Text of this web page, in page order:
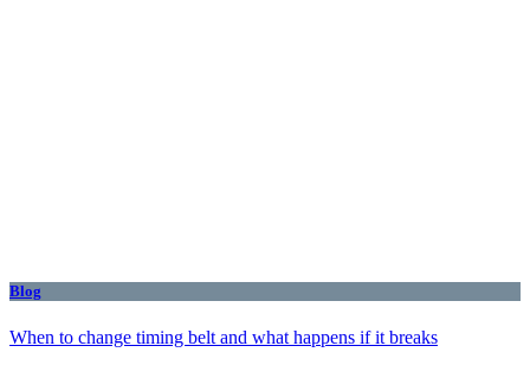
Blog
When to change timing belt and what happens if it breaks